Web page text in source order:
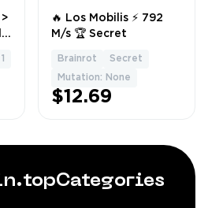
🔥 Los Mobilis ⚡ 792
M/s 🏆 Secret
Brainrot Secret
Mutation: None
$12.69